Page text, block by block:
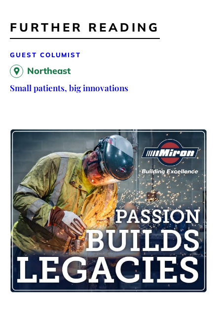
FURTHER READING
GUEST COLUMIST
Northeast
Small patients, big innovations